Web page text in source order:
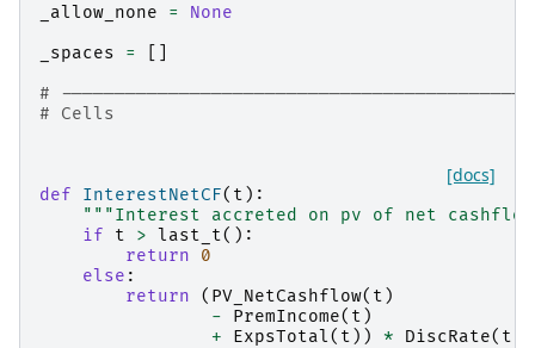
_allow_none
=
None
_spaces
=
#
# Cells
[docs]
def InterestNetCF( t ):
"""Interest accreted on pv of net
if
t > last_t():
return
0
else :
return
( PV_NetCashflow( t )
-
PremIncome( t )
+
ExpsTotal( t )) * DiscRate( t